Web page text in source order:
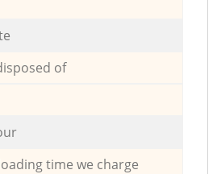
of
time we charge